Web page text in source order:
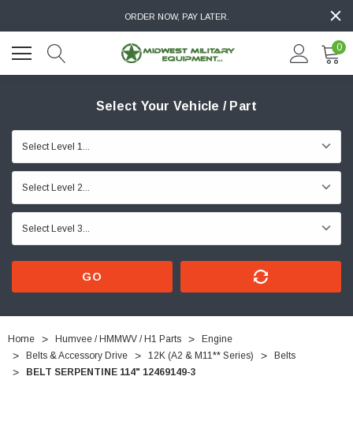
ORDER NOW, PAY LATER.
0
Select Your Vehicle / Part
GO
Home Humvee / HMMWV / H1 Parts
Engine
Belts & Accessory Drive
12K (A2 & M11** Series)
Belts
BELT SERPENTINE 114" 12469149-3